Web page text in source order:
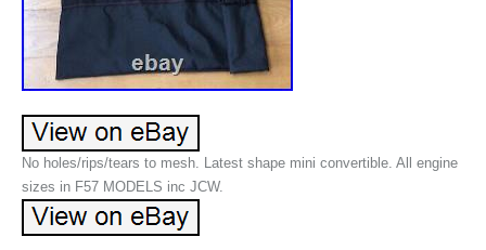
No holes/rips/tears to mesh. Latest shape mini convertible. All engine
sizes in F57 MODELS inc JCW.